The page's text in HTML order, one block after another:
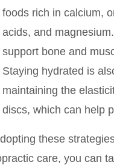
foods rich in calcium,
acids, and
support bone and
Staying hydrated is
maintaining the
discs, which can help
these
care, you can